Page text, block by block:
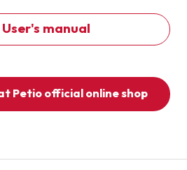
User's manual
Petio official online shop